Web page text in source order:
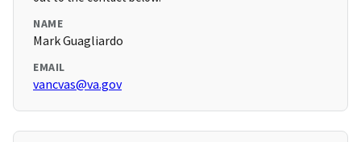
NAME
Mark Guagliardo
EMAIL
vancvas@va.gov